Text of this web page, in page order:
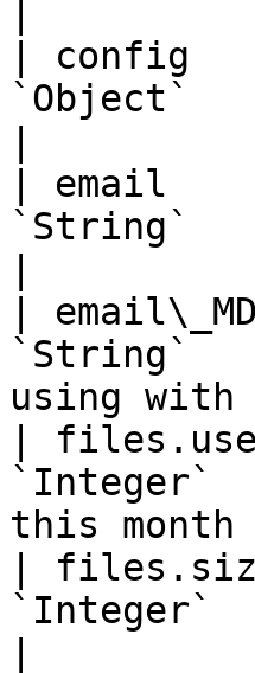
|
`Object`
| email
`String`
|
`String`
using with
|
`Integer`
this
|
`Integer`